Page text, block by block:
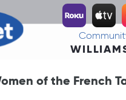
of the French